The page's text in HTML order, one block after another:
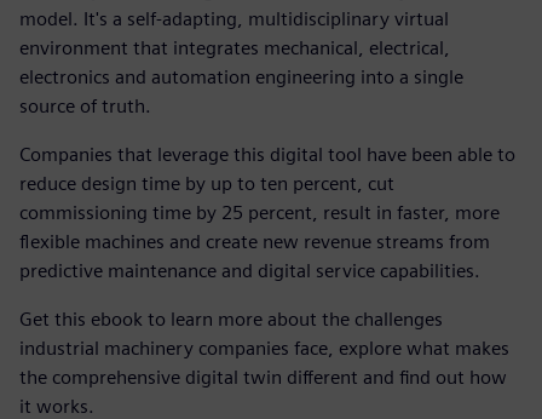
model. It's a self-adapting, multidisciplinary virtual
environment that integrates mechanical, electrical,
electronics and automation engineering into a single
source of truth.
Companies that leverage this digital tool have been able to
reduce design time by up to ten percent, cut
commissioning time by 25 percent, result in faster, more
flexible machines and create new revenue streams from
predictive maintenance and digital service capabilities.
Get this ebook to learn more about the challenges
industrial machinery companies face, explore what makes
the comprehensive digital twin different and find out how
it works.